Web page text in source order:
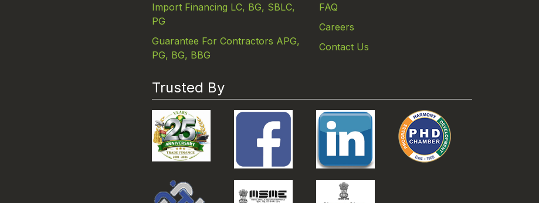
Import Financing LC, BG, SBLC,
PG
Guarantee For Contractors APG,
PG, BG, BBG
FAQ
Careers
Contact Us
Trusted By